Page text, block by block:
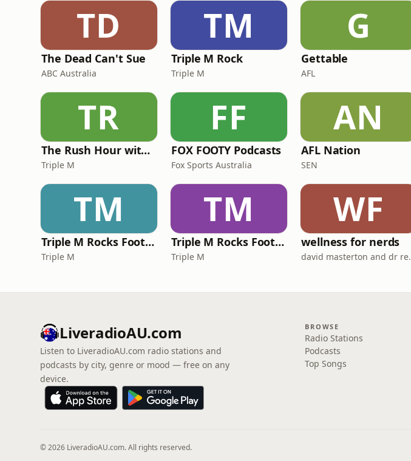
TD
The Dead Can't Sue
ABC Australia
TM
Triple M Rock
Triple M
G
Gettable
AFL
TR
The Rush Hour with JB & Billy
Triple M
FF
FOX FOOTY Podcasts
Fox Sports Australia
AN
AFL Nation
SEN
TM
Triple M Rocks Footy NRL
Triple M
TM
Triple M Rocks Footy AFL
Triple M
WF
wellness for nerds
david
LiveradioAU.com
Listen to LiveradioAU.com radio stations and
podcasts by city, genre or mood — free on any
device.
BROWSE
Radio Stations
Podcasts
Top Songs
© 2026 LiveradioAU.com. All rights reserved.